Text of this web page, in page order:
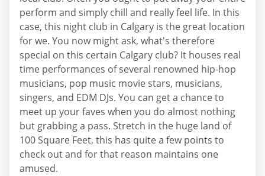
perform and simply chill and really feel life. In this
case, this night club in Calgary is the great location
for we. You now might ask, what's therefore
special on this certain Calgary club? It houses real
time performances of several renowned hip-hop
musicians, pop music movie stars, musicians,
singers, and EDM DJs. You can get a chance to
meet up your faves when you do almost nothing
but grabbing a pass. Stretch in the huge land of
100 Square Feet, this has quite a few points to
check out and for that reason maintains one
amused.